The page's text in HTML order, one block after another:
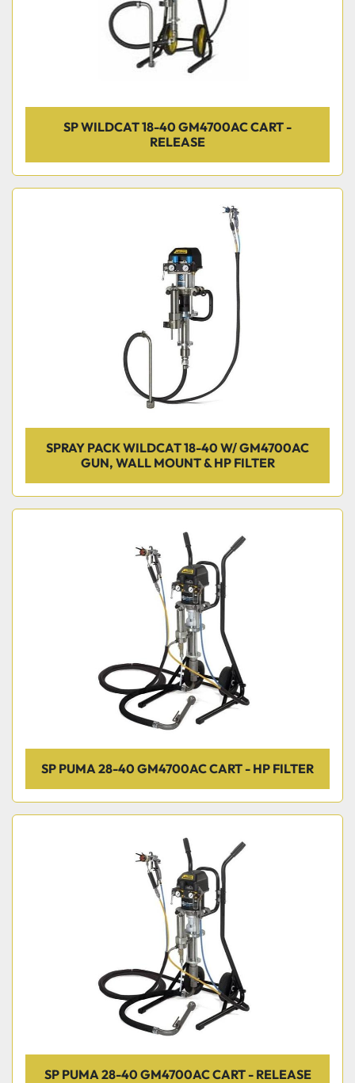
SP WILDCAT 18-40 GM4700AC CART -
RELEASE
SPRAY PACK WILDCAT 18-40 W/ GM4700AC
GUN, WALL MOUNT & HP FILTER
SP PUMA 28-40 GM4700AC CART - HP FILTER
SP PUMA 28-40 GM4700AC CART - RELEASE